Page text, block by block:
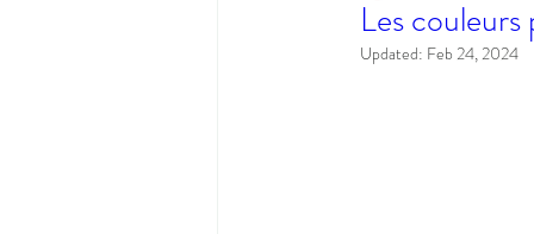
Les couleurs
Updated: Feb 24, 2024